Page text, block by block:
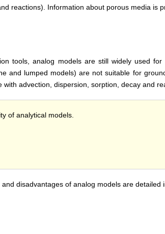
reactions). Information about porous media is
tools, analog models are still widely used for
and lumped models) are not suitable for
with advection, dispersion, sorption, decay and
of analytical models.
disadvantages of analog models are detailed